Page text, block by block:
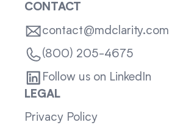
CONTACT
contact@mdclarity.com
(800) 205-4675
Follow us on LinkedIn
LEGAL
Privacy Policy